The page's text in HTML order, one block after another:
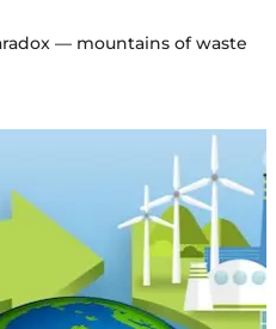
— mountains of waste